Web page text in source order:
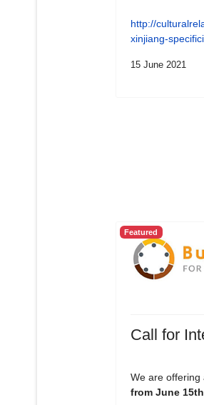
http://
xinjiang-
15 June 2021
Featured
Call for
We are offering
from June